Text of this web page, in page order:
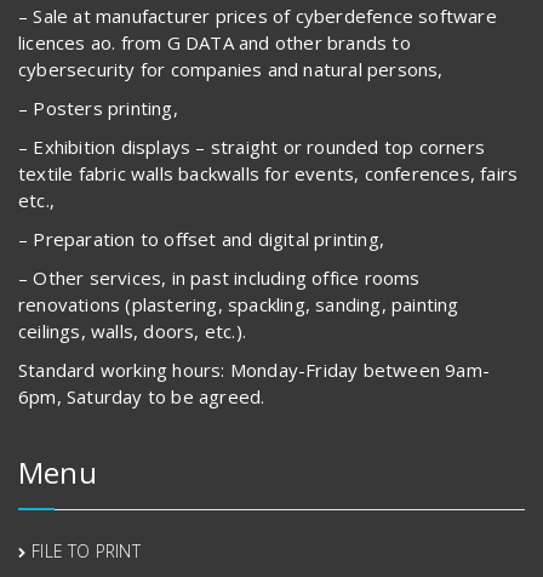
– Sale at manufacturer prices of cyberdefence software
licences ao. from G DATA and other brands to
cybersecurity for companies and natural persons,
– Posters printing,
– Exhibition displays – straight or rounded top corners
textile fabric walls backwalls for events, conferences, fairs
etc.,
– Preparation to offset and digital printing,
– Other services, in past including office rooms
renovations (plastering, spackling, sanding, painting
ceilings, walls, doors, etc.).
Standard working hours: Monday-Friday between 9am-
6pm, Saturday to be agreed.
Menu
FILE TO PRINT